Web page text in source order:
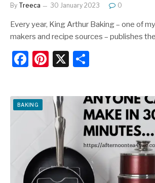
By Treeca 30 January 2023 0
Every year, King Arthur Baking – one of
makers and recipe sources – publishes
F
c
e
o
k
Pi
er
e
st
X
ar
e
BAKING